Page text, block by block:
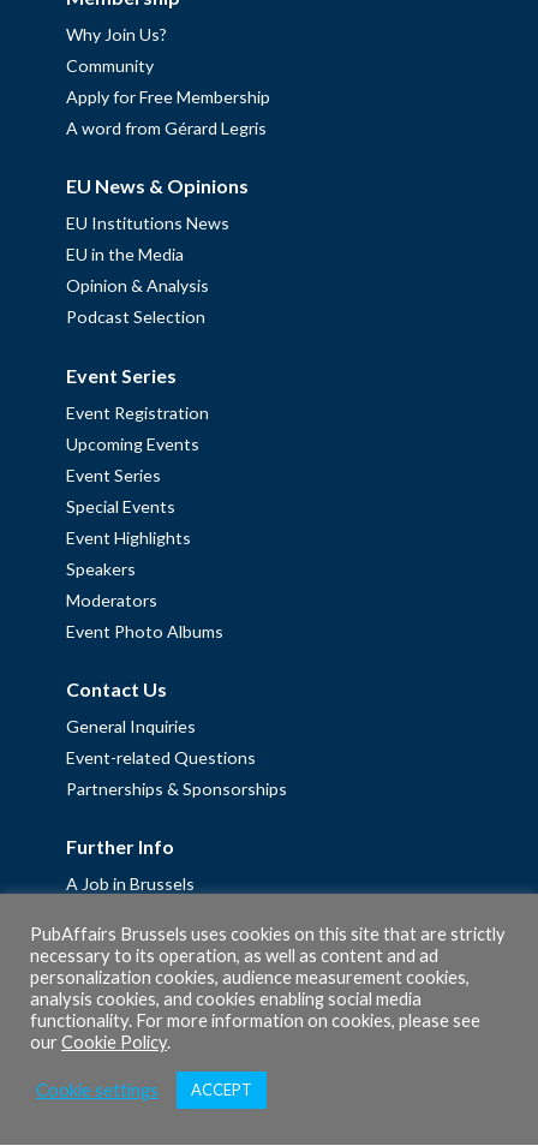
Why Join Us?
Community
Apply for Free Membership
A word from Gérard Legris
EU News & Opinions
EU Institutions News
EU in the Media
Opinion & Analysis
Podcast Selection
Event Series
Event Registration
Upcoming Events
Event Series
Special Events
Event Highlights
Speakers
Moderators
Event Photo Albums
Contact Us
General Inquiries
Event-related Questions
Partnerships & Sponsorships
Further Info
A Job in Brussels
Fellowships
Privacy Policy
Cookie Policy
PubAffairs Brussels uses cookies on this site that are strictly
necessary to its operation, as well as content and ad
personalization cookies, audience measurement cookies,
analysis cookies, and cookies enabling social media
functionality. For more information on cookies, please see
ourCookie Policy.
Cookie settings ACCEPT